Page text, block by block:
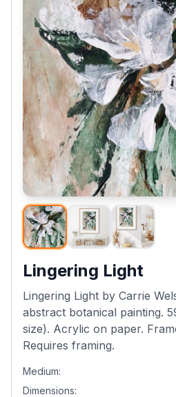
Lingering Light
Lingering Light by Carrie
abstract botanical painting.
size). Acrylic on paper.
Requires framing.
Medium:
Dimensions: